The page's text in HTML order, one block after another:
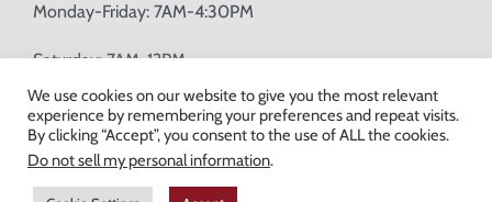
Monday-Friday: 7AM-4:30PM
Saturday: 7AM-12PM
Champion Brick Address Tool
© Copyright2026 Champion Brick. All Rights Reserved. |
We use cookies on our website to give you the most relevant
experience by remembering your preferences and repeat visits.
By clicking “Accept”, you consent to the use of ALL the cookies.
Do not sell my personal information.